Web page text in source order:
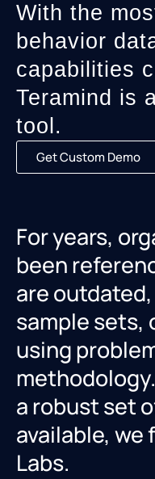
With the
behavior
capabilities
Teramind is
tool.
Get Custom Demo
For years,
been
are
sample sets,
using
a robust set
available, we
Labs.